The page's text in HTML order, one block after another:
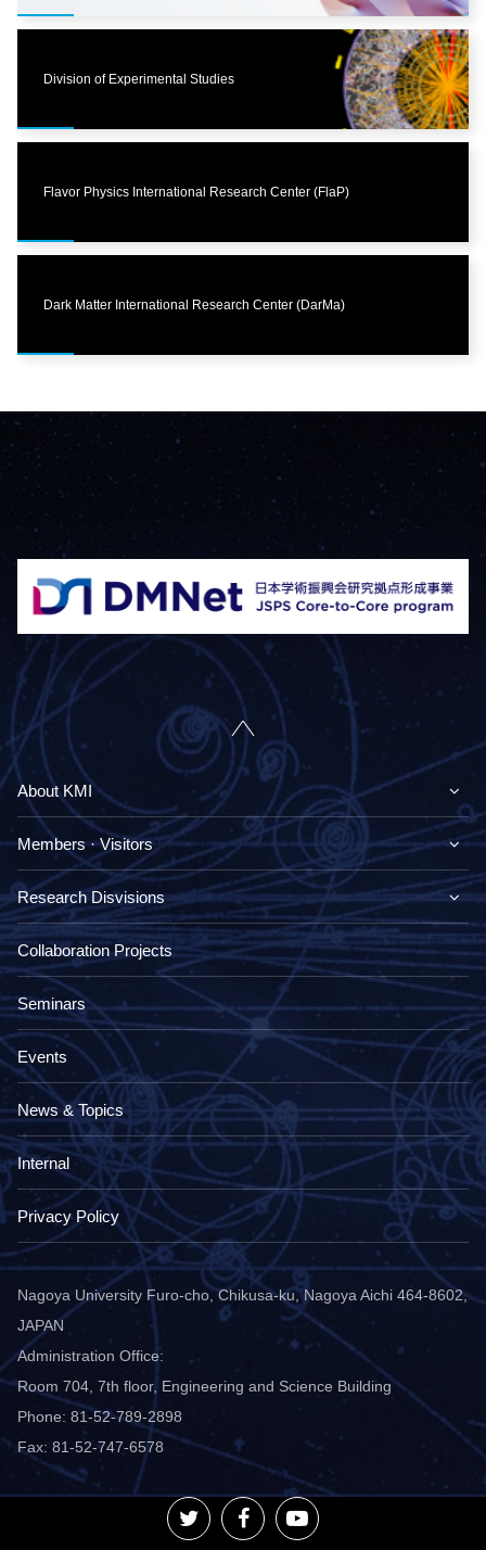
Division of Experimental Studies
Flavor Physics International Research Center (FlaP)
Dark Matter International Research Center (DarMa)
Nagoya University Furo-cho, Chikusa-ku, Nagoya Aichi 464-8602,
JAPAN
Administration Office:
Room 704, 7th floor, Engineering and Science Building
Phone: 81-52-789-2898
Fax: 81-52-747-6578
About KMI
Members · Visitors
Research Disvisions
Collaboration Projects
Seminars
Events
News & Topics
Internal
Privacy Policy